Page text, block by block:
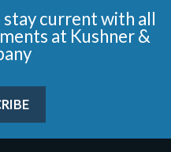
current with all
at Kushner &